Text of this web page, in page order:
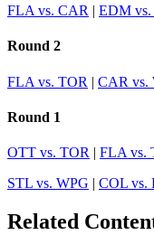
FLA vs. CAR | EDM
Round 2
FLA vs. TOR | CAR vs.
Round 1
OTT vs. TOR | FLA vs.
STL vs. WPG | COL vs.
Related